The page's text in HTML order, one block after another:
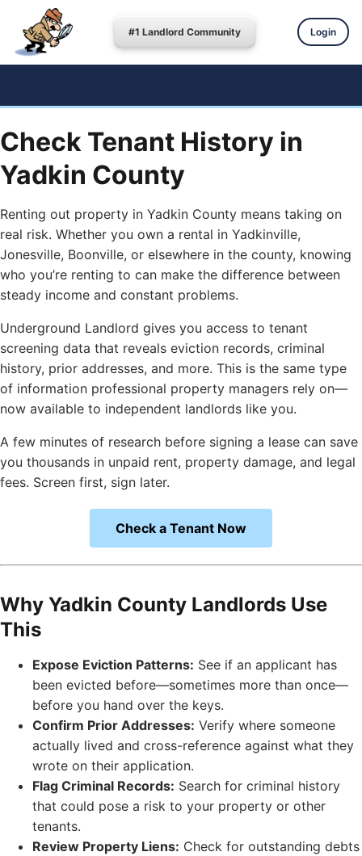
#1 Landlord Community Login
Check Tenant History in
Yadkin County
Renting out property in Yadkin County means taking on
real risk. Whether you own a rental in Yadkinville,
Jonesville, Boonville, or elsewhere in the county, knowing
who you’re renting to can make the difference between
steady income and constant problems.
Underground Landlord gives you access to tenant
screening data that reveals eviction records, criminal
history, prior addresses, and more. This is the same type
of information professional property managers rely on—
now available to independent landlords like you.
A few minutes of research before signing a lease can save
you thousands in unpaid rent, property damage, and legal
fees. Screen first, sign later.
Check a Tenant Now
Why Yadkin County Landlords Use
This
Expose Eviction Patterns: See if an applicant has
been evicted before—sometimes more than once—
before you hand over the keys.
Confirm Prior Addresses: Verify where someone
actually lived and cross-reference against what they
wrote on their application.
Flag Criminal Records: Search for criminal history
that could pose a risk to your property or other
tenants.
Review Property Liens: Check for outstanding debts